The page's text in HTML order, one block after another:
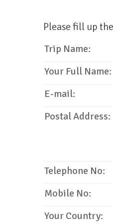
Please fill up
Trip Name:
Your Full Name:
E-mail:
Postal Address:
Telephone No:
Mobile No:
Your Country: